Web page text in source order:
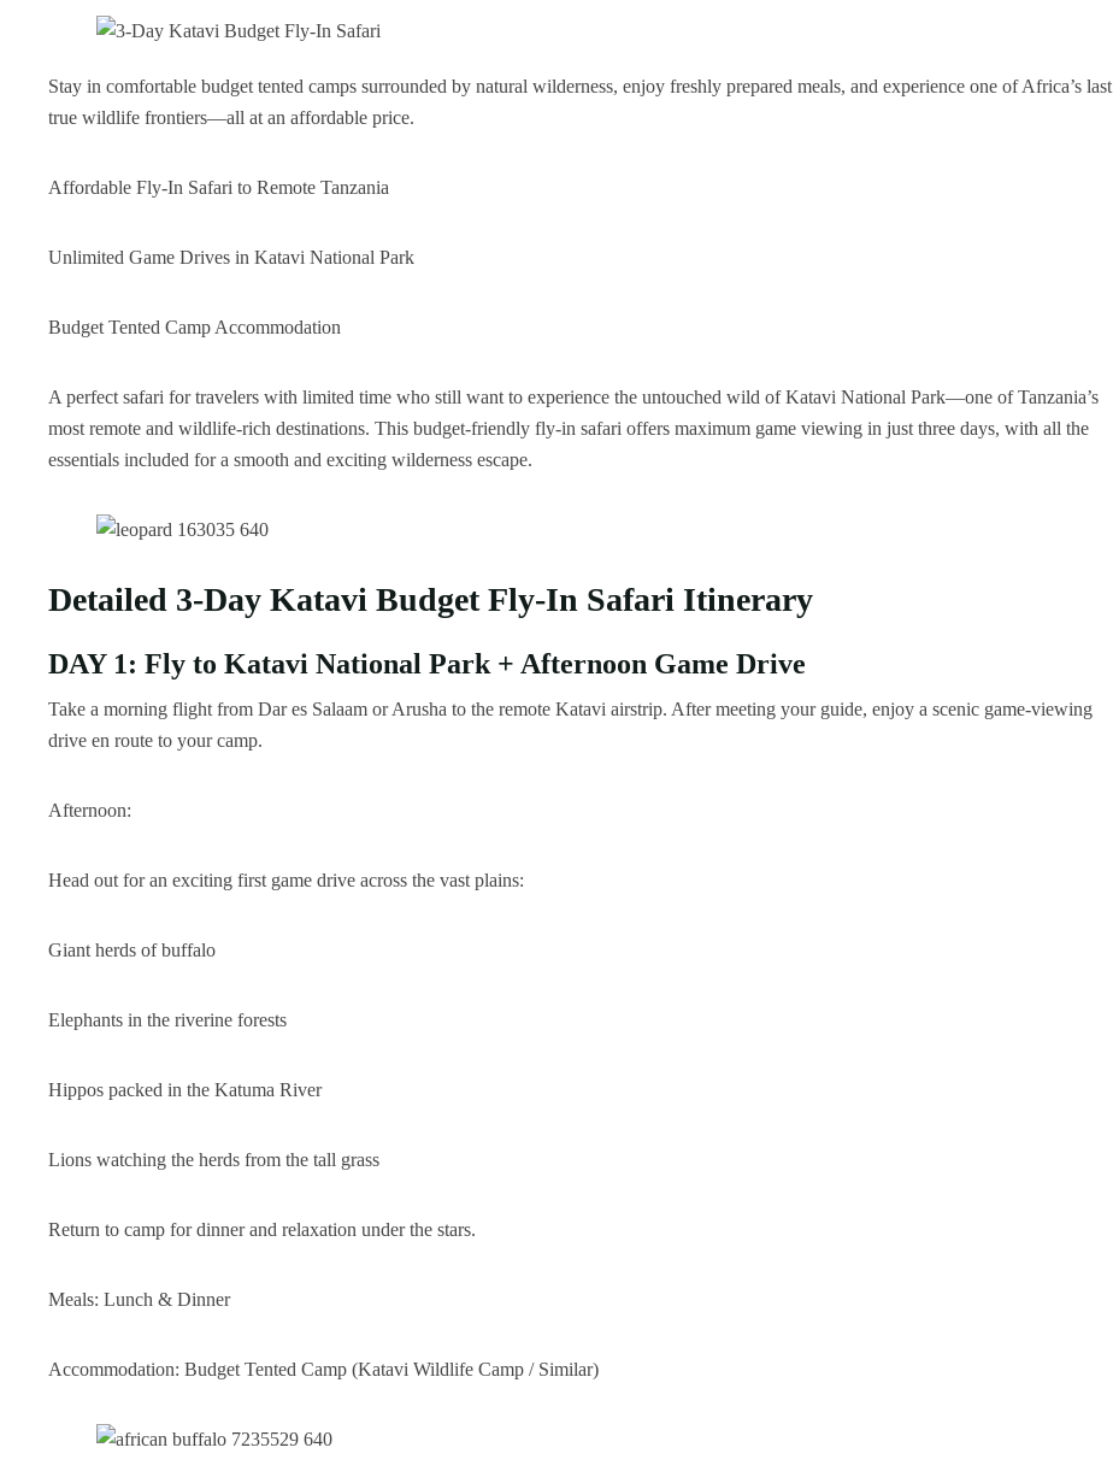
Stay in comfortable budget tented camps surrounded by natural wilderness, enjoy freshly prepared meals, and experience one of Africa’s last
true wildlife frontiers—all at an affordable price.
Affordable Fly-In Safari to Remote Tanzania
Unlimited Game Drives in Katavi National Park
Budget Tented Camp Accommodation
A perfect safari for travelers with limited time who still want to experience the untouched wild of Katavi National Park—one of Tanzania’s
most remote and wildlife-rich destinations. This budget-friendly fly-in safari offers maximum game viewing in just three days, with all the
essentials included for a smooth and exciting wilderness escape.
Detailed 3-Day Katavi Budget Fly-In Safari Itinerary
DAY 1: Fly to Katavi National Park + Afternoon Game Drive
Take a morning flight from Dar es Salaam or Arusha to the remote Katavi airstrip. After meeting your guide, enjoy a scenic game-viewing
drive en route to your camp.
Afternoon:
Head out for an exciting first game drive across the vast plains:
Giant herds of buffalo
Elephants in the riverine forests
Hippos packed in the Katuma River
Lions watching the herds from the tall grass
Return to camp for dinner and relaxation under the stars.
Meals: Lunch & Dinner
Accommodation: Budget Tented Camp (Katavi Wildlife Camp / Similar)